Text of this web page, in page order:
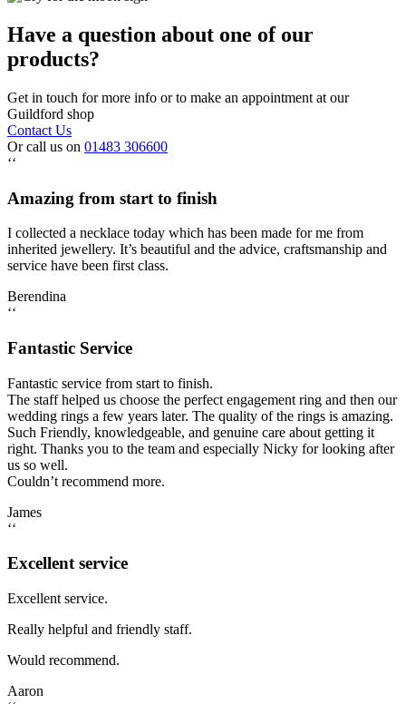
Have a question about one of our
products?
Get in touch for more info or to make an appointment at our
Guildford shop
Contact Us
Or call us on 01483 306600
‘‘
Amazing from start to finish
I collected a necklace today which has been made for me from
inherited jewellery. It’s beautiful and the advice, craftsmanship and
service have been first class.
Berendina
‘‘
Fantastic Service
Fantastic service from start to finish.
The staff helped us choose the perfect engagement ring and then our
wedding rings a few years later. The quality of the rings is amazing.
Such Friendly, knowledgeable, and genuine care about getting it
right. Thanks you to the team and especially Nicky for looking after
us so well.
Couldn’t recommend more.
James
‘‘
Excellent service
Excellent service.
Really helpful and friendly staff.
Would recommend.
Aaron